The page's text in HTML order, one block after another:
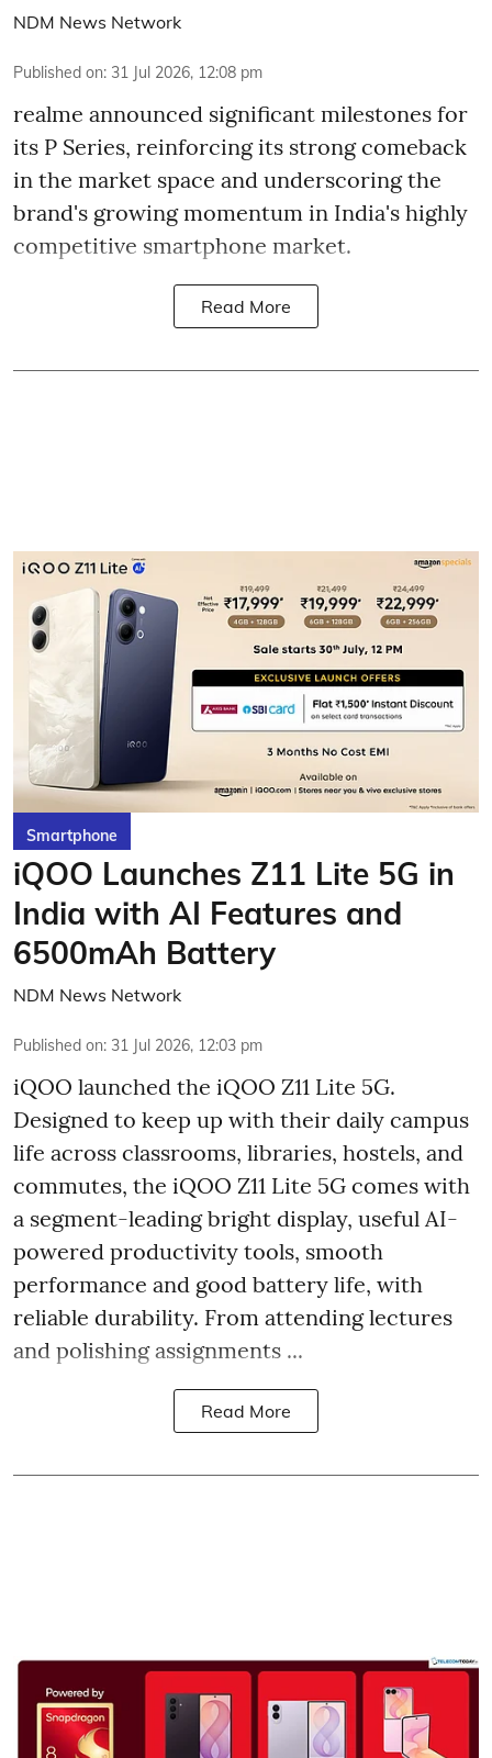
NDM News Network
Published on: 31 Jul 2026, 12:08 pm
realme announced significant milestones for
its P Series, reinforcing its strong comeback
in the market space and underscoring the
brand's growing momentum in India's highly
competitive smartphone market.
Read More
Smartphone
iQOO Launches Z11 Lite 5G in
India with AI Features and
6500mAh Battery
NDM News Network
Published on: 31 Jul 2026, 12:03 pm
iQOO launched the iQOO Z11 Lite 5G.
Designed to keep up with their daily campus
life across classrooms, libraries, hostels, and
commutes, the iQOO Z11 Lite 5G comes with
a segment-leading bright display, useful AI-
powered productivity tools, smooth
performance and good battery life, with
reliable durability. From attending lectures
and polishing assignments ...
Read More